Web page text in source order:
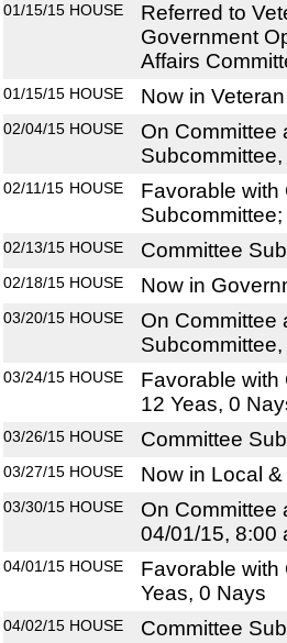
01/15/15 HOUSE
Referred to
Government
Affairs
01/15/15 HOUSE Now in
02/04/15 HOUSE
On Committee
02/11/15 HOUSE
Favorable with
02/13/15 HOUSE Committee
02/18/15 HOUSE Now in
03/20/15 HOUSE
On Committee
03/24/15 HOUSE
Favorable with
12 Yeas, 0
03/26/15 HOUSE Committee
03/27/15 HOUSE Now in Local
03/30/15 HOUSE
On Committee
04/01/15, 8:00
04/01/15 HOUSE
Favorable with
Yeas, 0 Nays
04/02/15 HOUSE Committee